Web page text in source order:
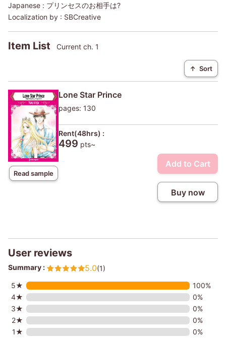
Japanese : プリンセスのお相手は?
Localization by : SBCreative
Item List Current ch. 1
↑ Sort
Read sample
Lone Star Prince
pages: 130
Rent(48hrs) :
499 pts~
Add to Cart
Buy now
User reviews
Summary : 5.0(1)
5★
100%
4★
0%
3★
0%
2★
0%
1★
0%